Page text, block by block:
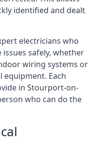
identified and dealt
electricians who
safely, whether
wiring systems or
Each
in Stourport-on-
who can do the